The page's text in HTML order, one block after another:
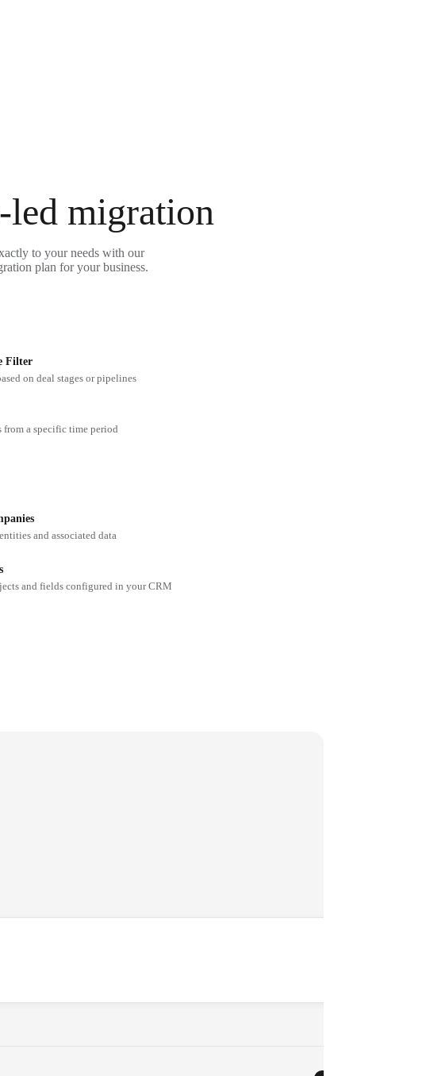
led migration
to your needs with our
plan for your business.
Filter
on deal stages or pipelines
from a specific time period
and associated data
and fields configured in your CRM